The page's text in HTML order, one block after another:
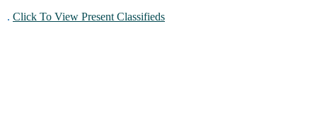
. Click To View Present Classifieds